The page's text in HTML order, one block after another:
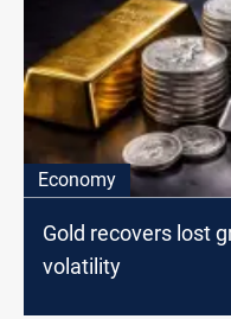
Economy
Gold recovers lost
volatility